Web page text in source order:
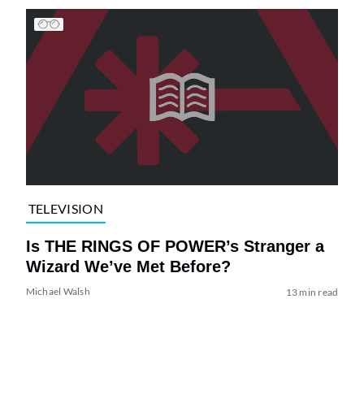
TELEVISION
Is THE RINGS OF POWER’s Stranger a
Wizard We’ve Met Before?
Michael Walsh 13 min read